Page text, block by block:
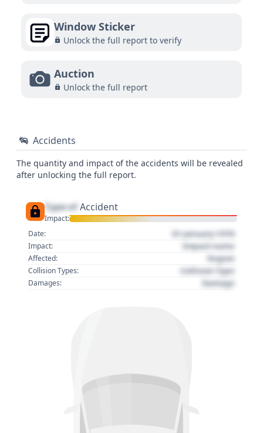
Window Sticker
Unlock the full report to verify
Auction
Unlock the full report
Accidents
The quantity and impact of the accidents will be revealed
after unlocking the full report.
Type of Accident
Impact:
Date:
01 January 1970
Impact: Impact name
Affected: Region
Collision Types: Collision Type
Damages: Damage